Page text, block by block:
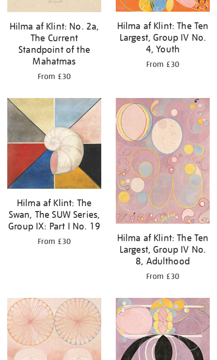
Hilma af Klint: No. 2a,
The Current
Standpoint of the
Mahatmas
From £30
Hilma af Klint: The Ten
Largest, Group IV No.
4, Youth
From £30
Hilma af Klint: The
Swan, The SUW Series,
Group IX: Part I No. 19
From £30
Hilma af Klint: The Ten
Largest, Group IV No.
8, Adulthood
From £30